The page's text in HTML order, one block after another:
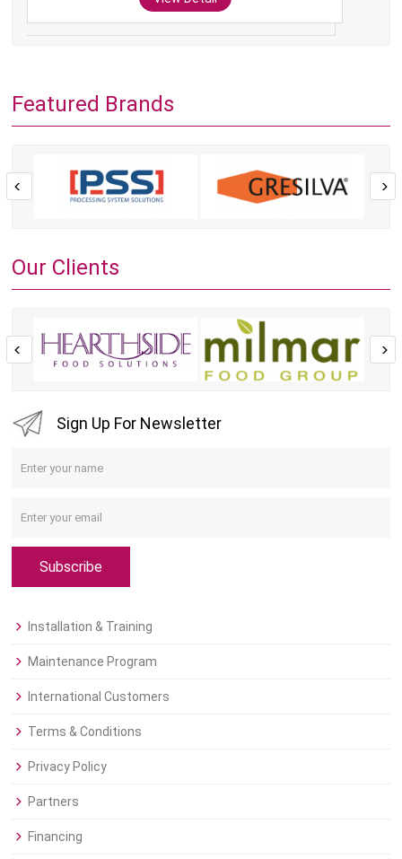
Featured Brands
Our Clients
Sign Up For Newsletter
Subscribe
Installation & Training
Maintenance Program
International Customers
Terms & Conditions
Privacy Policy
Partners
Financing